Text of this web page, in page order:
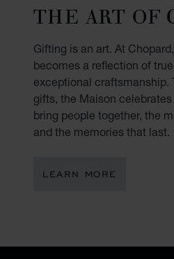
THE ART OF
Gifting is an art. At
becomes a reflection of
exceptional craftsmanship.
gifts, the Maison
bring people together, the
and the memories that last.
LEARN MORE